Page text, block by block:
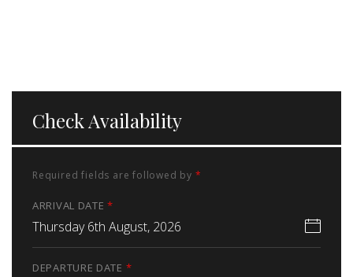
Check Availability
Required fields are followed by *
ARRIVAL DATE*
Thursday 6th August, 2026
DEPARTURE DATE *